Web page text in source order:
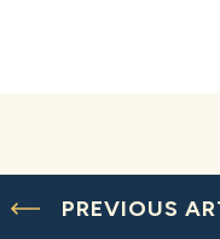
PREVIOUS